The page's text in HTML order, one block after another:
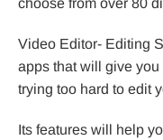
choose from over 80
Video Editor- Editing
apps that will give
trying too hard to edit
Its features will help